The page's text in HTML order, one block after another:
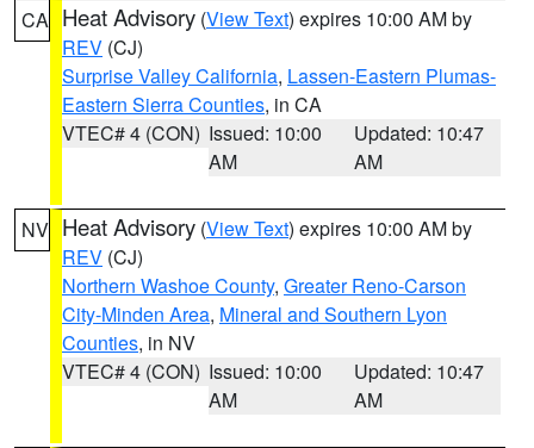
CA Heat Advisory (View Text) expires 10:00 AM by
REV (CJ)
Surprise Valley California, Lassen-Eastern Plumas-
Eastern Sierra Counties, in CA
VTEC# 4 (CON) Issued: 10:00
AM
Updated: 10:47
AM
NV Heat Advisory (View Text) expires 10:00 AM by
REV (CJ)
Northern Washoe County, Greater Reno-Carson
City-Minden Area, Mineral and Southern Lyon
Counties, in NV
VTEC# 4 (CON) Issued: 10:00
AM
Updated: 10:47
AM